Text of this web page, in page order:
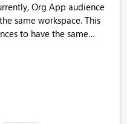
same workspace. This
to have the same